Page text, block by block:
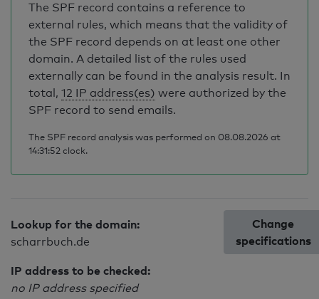
The SPF record contains a reference to
external rules, which means that the validity of
the SPF record depends on at least one other
domain. A detailed list of the rules used
externally can be found in the analysis result. In
total, 12 IP address(es) were authorized by the
SPF record to send emails.
The SPF record analysis was performed on 08.08.2026 at
14:31:52 clock.
Lookup for the domain:
scharrbuch.de
IP address to be checked:
no IP address specified
Change
specifications